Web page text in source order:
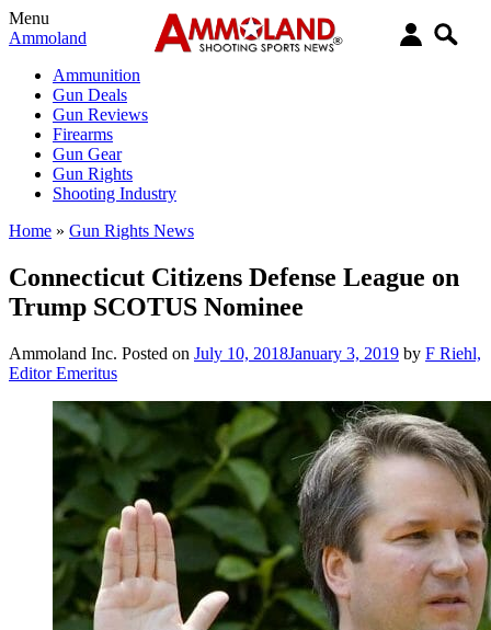
Menu
Ammoland
Ammunition
Gun Deals
Gun Reviews
Firearms
Gun Gear
Gun Rights
Shooting Industry
Home » Gun Rights News
Connecticut Citizens Defense League on
Trump SCOTUS Nominee
Ammoland Inc. Posted on July 10, 2018January 3, 2019 by F Riehl,
Editor Emeritus